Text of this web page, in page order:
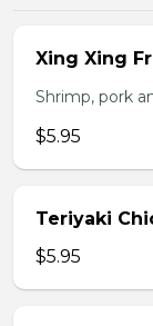
Xing Xing
Shrimp, pork
$5.95
Teriyaki
$5.95